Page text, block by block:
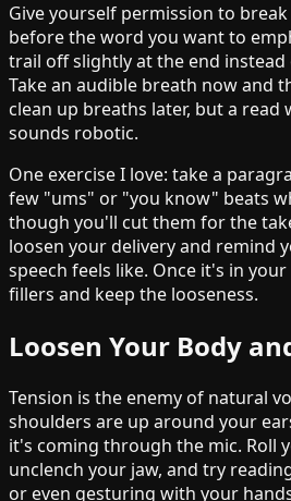
Give yourself permission to
before the word you want to
trail off slightly at the end
Take an audible breath now and
clean up breaths later, but a
sounds robotic.
One exercise I love: take a
few "ums" or "you know" beats
though you'll cut them for the
loosen your delivery and remind
speech feels like. Once it's in
fillers and keep the looseness.
Loosen Your Body
Tension is the enemy of natural
shoulders are up around your
it's coming through the mic. Roll
unclench your jaw, and try
or even gesturing with your